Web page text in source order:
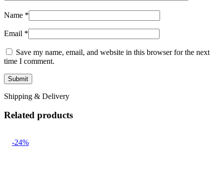
Name *
Email *
Save my name, email, and website in this browser for the next
time I comment.
Shipping & Delivery
Related products
-24%